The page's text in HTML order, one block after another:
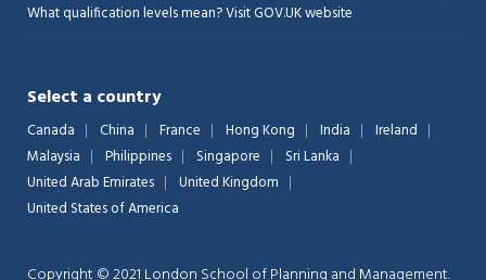
What qualification levels mean?Visit GOV.UK website
Select a country
Canada China France Hong Kong India
Ireland
Malaysia
Philippines Singapore
Sri Lanka
United Arab Emirates
United Kingdom
United States of America
Copyright © 2021 London School of Planning and Management.